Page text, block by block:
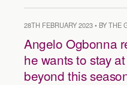
28TH FEBRUARY 2023 • BY THE
Angelo Ogbonna
he wants to stay
beyond this